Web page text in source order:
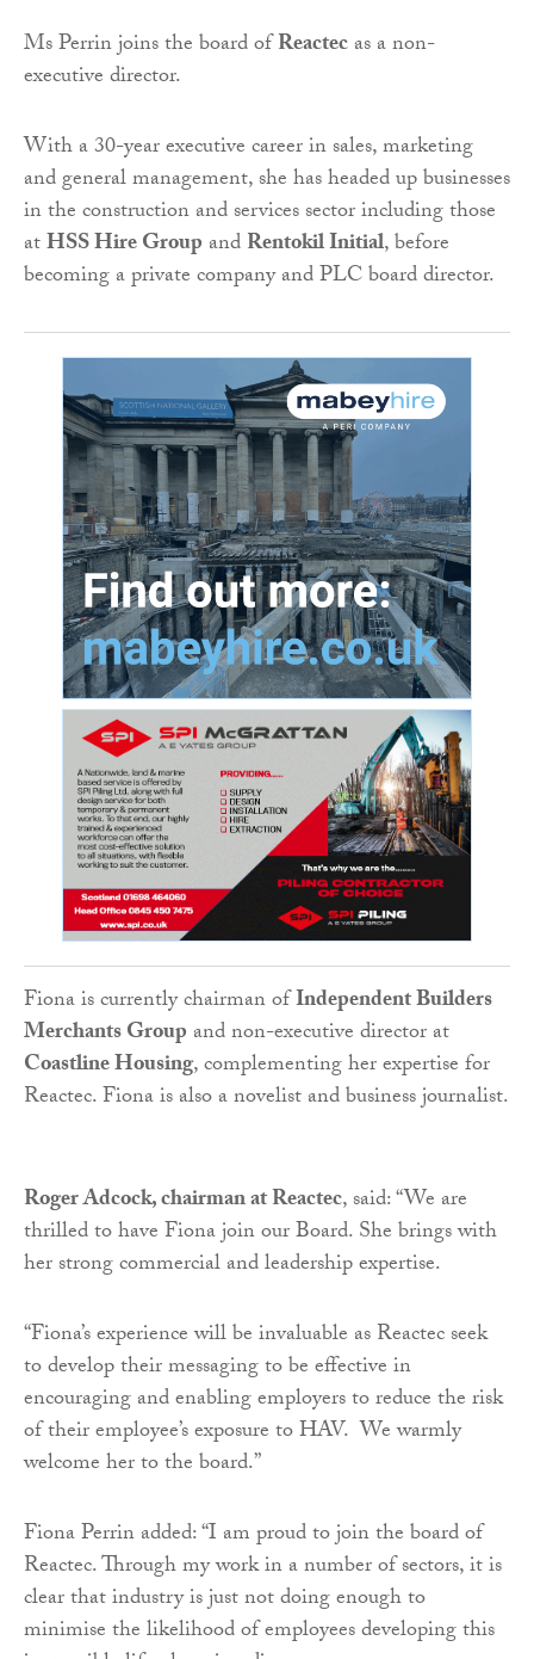
Ms Perrin joins the board ofReactecas a non-
executive director.
With a 30-year executive career in sales, marketing
and general management, she has headed up businesses
in the construction and services sector including those
atHSS Hire GroupandRentokil Initial, before
becoming a private company and PLC board director.
Fiona is currently chairman ofIndependent Builders
Merchants Groupand non-executive director at
Coastline Housing, complementing her expertise for
Reactec. Fiona is also a novelist and business journalist.
Roger Adcock, chairman at Reactec, said: “We are
thrilled to have Fiona join our Board. She brings with
her strong commercial and leadership expertise.
“Fiona’s experience will be invaluable as Reactec seek
to develop their messaging to be effective in
encouraging and enabling employers to reduce the risk
of their employee’s exposure to HAV. We warmly
welcome her to the board.”
Fiona Perrin added: “I am proud to join the board of
Reactec. Through my work in a number of sectors, it is
clear that industry is just not doing enough to
minimise the likelihood of employees developing this